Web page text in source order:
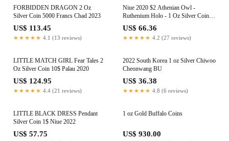
FORBIDDEN DRAGON 2 Oz
Silver Coin 5000 Francs Chad 2023
US$ 113.45
★★★★★ 4.1 (13 reviews)
Niue 2020 $2 Athenian Owl -
Ruthenium Holo - 1 Oz Silver Coin +
Swarovski Crystals
US$ 66.36
★★★★★ 4.2 (27 reviews)
LITTLE MATCH GIRL Fear Tales 2
Oz Silver Coin 10$ Palau 2020
US$ 124.95
★★★★★ 4.4 (21 reviews)
2022 South Korea 1 oz Silver Chiwoo
Cheonwang BU
US$ 36.38
★★★★★ 4.8 (6 reviews)
LITTLE BLACK DRESS Pendant
Silver Coin 1$ Niue 2022
US$ 57.75
1 oz Gold Buffalo Coins
US$ 930.00